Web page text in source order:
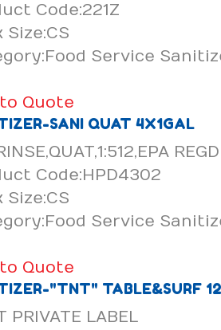
Code:221Z
Size:CS
Service
Quote
SANI QUAT 4X1GAL
REGD
Code:HPD4302
Size:CS
Service
Quote
"TNT" TABLE&SURF
PRIVATE LABEL